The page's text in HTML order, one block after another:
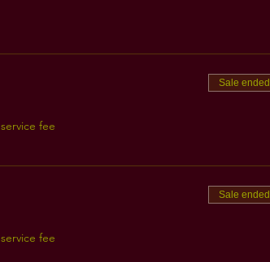
fee
Sale ended
fee
Sale ended